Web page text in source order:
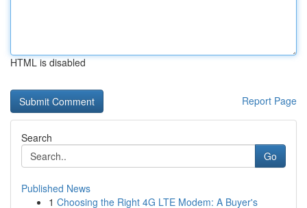
HTML is disabled
Report Page
Search
Go
Published News
1 Choosing the Right 4G LTE Modem: A Buyer's